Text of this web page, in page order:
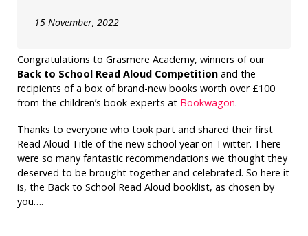
15 November, 2022
Congratulations to Grasmere Academy, winners of our
Back to School Read Aloud Competitionand the
recipients of a box of brand-new books worth over £100
from the children’s book experts at Bookwagon.
Thanks to everyone who took part and shared their first
Read Aloud Title of the new school year on Twitter. There
were so many fantastic recommendations we thought they
deserved to be brought together and celebrated. So here it
is, the Back to School Read Aloud booklist, as chosen by
you….